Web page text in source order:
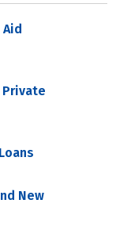
Private
New